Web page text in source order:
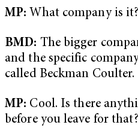
MP: What company is it?
BMD: The bigger
and the specific
called Beckman Coulter.
MP: Cool. Is there
before you leave for that?